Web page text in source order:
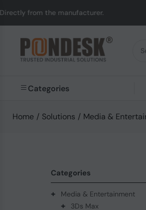
the manufacturer.
Categories
Home / Solutions / Media &
Categories
+ Media & Entertainment
+ 3Ds Max